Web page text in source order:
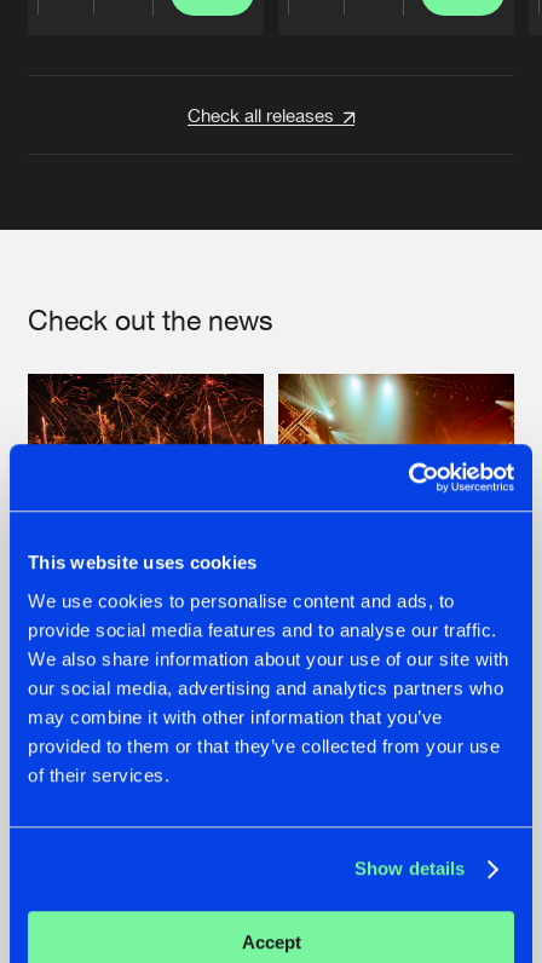
This website uses cookies
We use cookies to personalise content and ads, to
provide social media features and to analyse our traffic.
We also share information about your use of our site with
our social media, advertising and analytics partners who
may combine it with other information that you’ve
provided to them or that they’ve collected from your use
of their services.
Show details
Accept
Check all releases
Check out the news
22.07.2026
FRONTLINER'S HIT
'DISCORECORD'
GETS A FRESH NEW
TWIST WITH
GALACTIXX' REMIX
22.07.2026
HYSTA
SHOWCASED THE
HISTORY OF
HARDCORE
DEFQON.1